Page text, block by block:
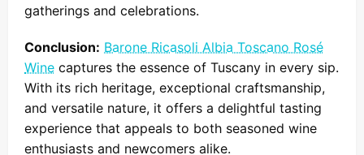
gatherings and celebrations.
Conclusion: Barone Ricasoli Albia Toscano Rosé
Wine captures the essence of Tuscany in every sip.
With its rich heritage, exceptional craftsmanship,
and versatile nature, it offers a delightful tasting
experience that appeals to both seasoned wine
enthusiasts and newcomers alike.